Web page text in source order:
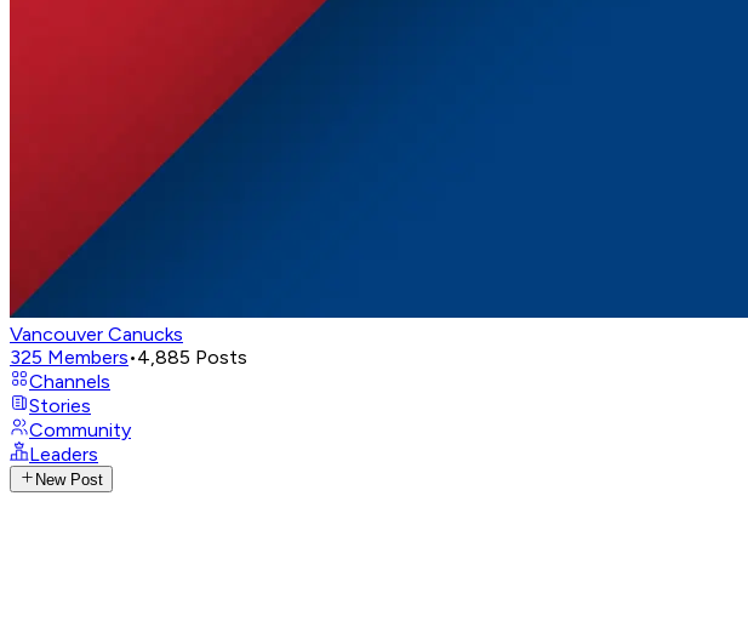
Vancouver Canucks
325 Members•4,885 Posts
Channels
Stories
Community
Leaders
New Post